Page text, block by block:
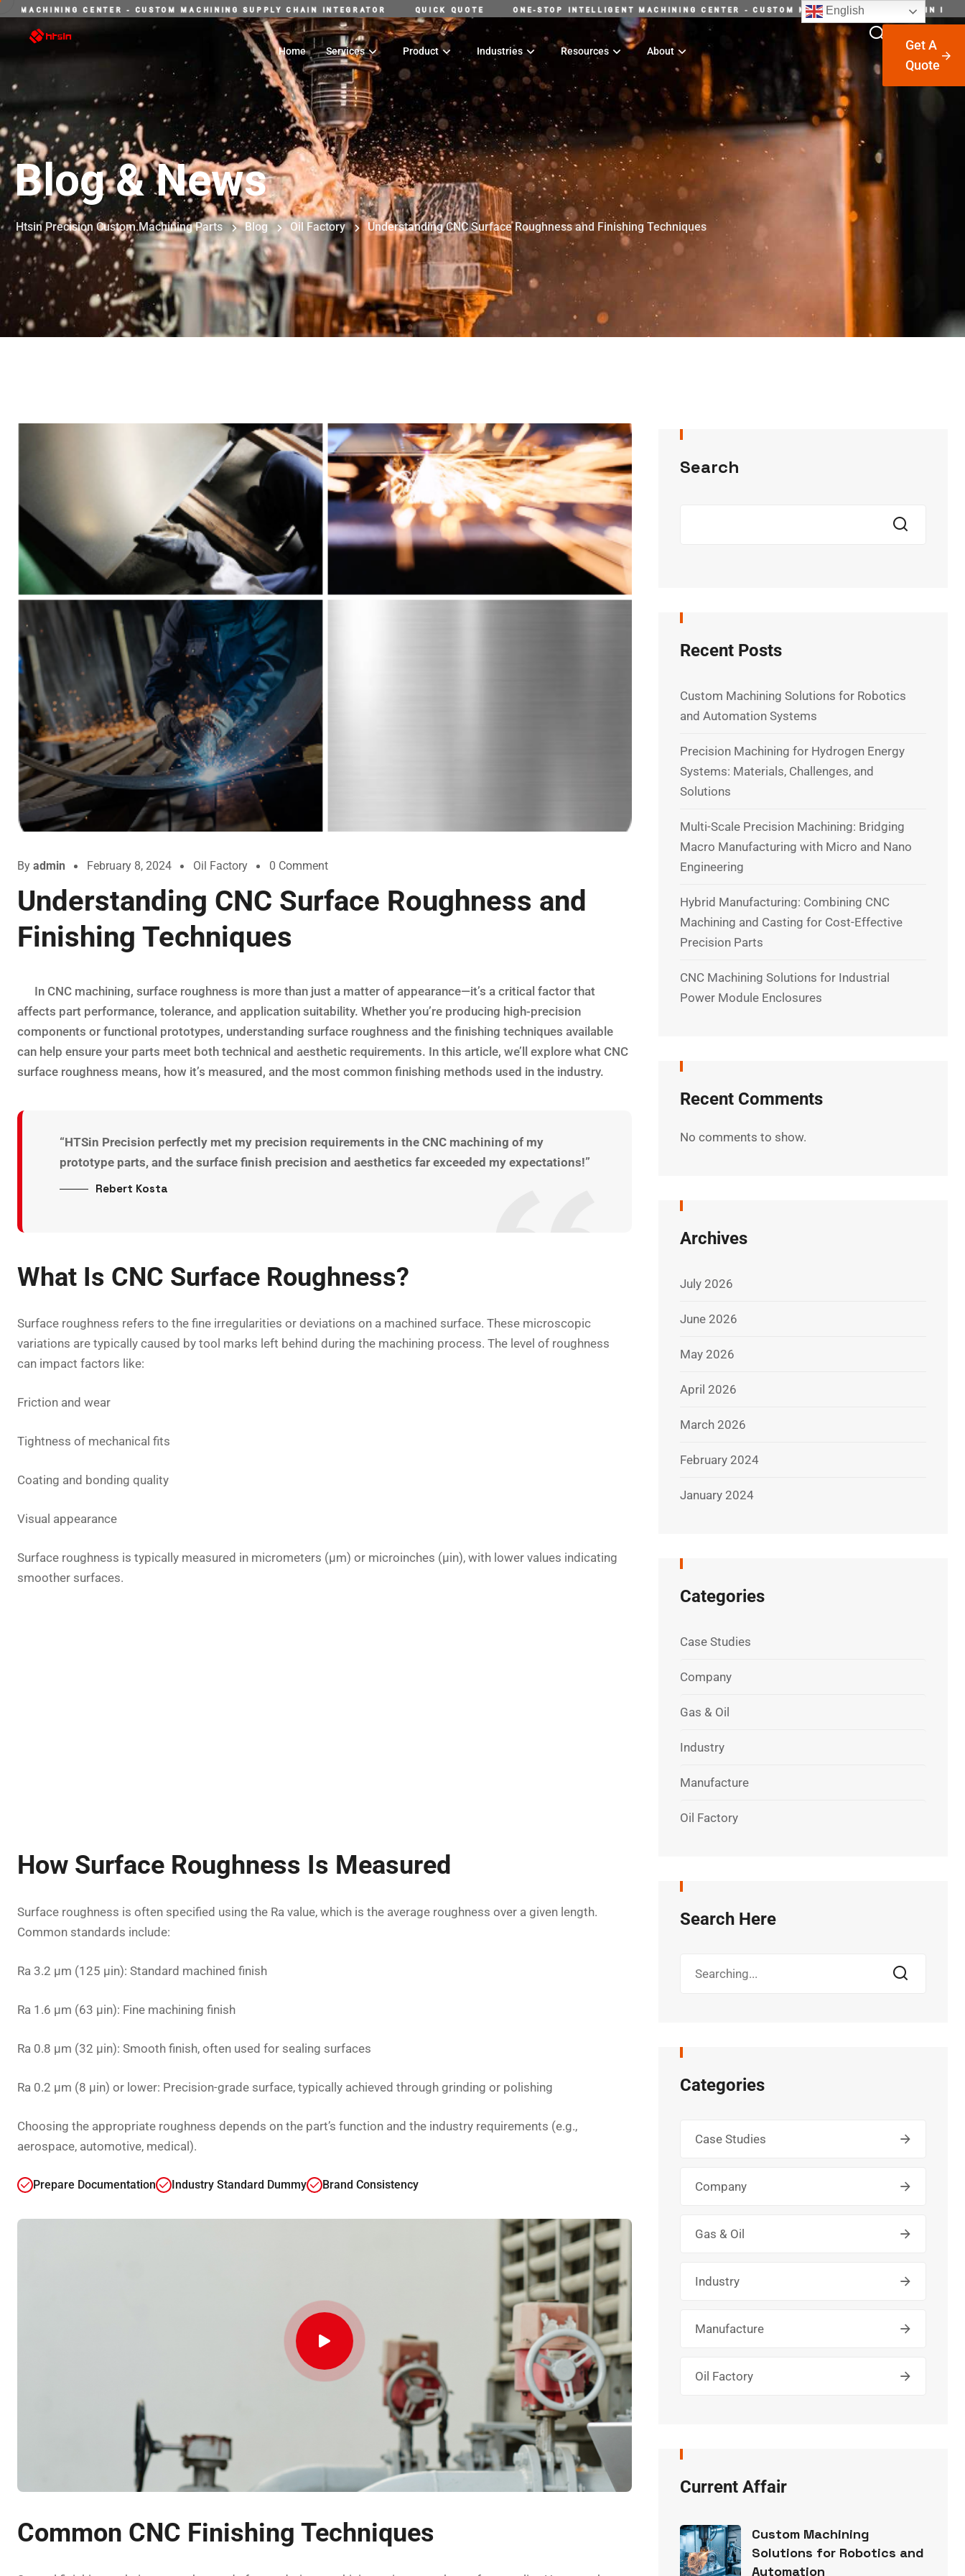
ONE-STOP INTELLIGENT MACHINING CENTER - CUSTOM MACHINING
QUICK QUOTE
STOP INTELLIGENT MACHINING CENTER - CUSTOM MACHINING SUPPLY CHAIN INTEGRATOR
Home Services Product Industries Resources About
Get A
Quote
Blog & News
Htsin Precision Custom Machining Parts Blog Oil Factory Understanding CNC Surface Roughness and Finishing Techniques
By admin February 8, 2024 Oil Factory 0 Comment
Understanding CNC Surface Roughness and
Finishing Techniques
In CNC machining, surface roughness is more than just a matter of appearance—it’s a critical factor that
affects part performance, tolerance, and application suitability. Whether you’re producing high-precision
components or functional prototypes, understanding surface roughness and the finishing techniques available
can help ensure your parts meet both technical and aesthetic requirements. In this article, we’ll explore what CNC
surface roughness means, how it’s measured, and the most common finishing methods used in the industry.
“HTSin Precision perfectly met my precision requirements in the CNC machining of my
prototype parts, and the surface finish precision and aesthetics far exceeded my expectations!”
Rebert Kosta
What Is CNC Surface Roughness?
Surface roughness refers to the fine irregularities or deviations on a machined surface. These microscopic
variations are typically caused by tool marks left behind during the machining process. The level of roughness
can impact factors like:
Friction and wear
Tightness of mechanical fits
Coating and bonding quality
Visual appearance
Surface roughness is typically measured in micrometers (µm) or microinches (µin), with lower values indicating
smoother surfaces.
How Surface Roughness Is Measured
Surface roughness is often specified using the Ra value, which is the average roughness over a given length.
Common standards include:
Ra 3.2 µm (125 µin): Standard machined finish
Ra 1.6 µm (63 µin): Fine machining finish
Ra 0.8 µm (32 µin): Smooth finish, often used for sealing surfaces
Ra 0.2 µm (8 µin) or lower: Precision-grade surface, typically achieved through grinding or polishing
Choosing the appropriate roughness depends on the part’s function and the industry requirements (e.g.,
aerospace, automotive, medical).
Prepare Documentation Industry Standard Dummy Brand Consistency
Common CNC Finishing Techniques
Search
Recent Posts
Custom Machining Solutions for Robotics
and Automation Systems
Precision Machining for Hydrogen Energy
Systems: Materials, Challenges, and
Solutions
Multi-Scale Precision Machining: Bridging
Macro Manufacturing with Micro and Nano
Engineering
Hybrid Manufacturing: Combining CNC
Machining and Casting for Cost-Effective
Precision Parts
CNC Machining Solutions for Industrial
Power Module Enclosures
Recent Comments
No comments to show.
Archives
July 2026
June 2026
May 2026
April 2026
March 2026
February 2024
January 2024
Categories
Case Studies
Company
Gas & Oil
Industry
Manufacture
Oil Factory
Search Here
Categories
Case Studies
Company
Gas & Oil
Industry
Manufacture
Oil Factory
Current Affair
Custom Machining
Solutions for Robotics and
Automation
English